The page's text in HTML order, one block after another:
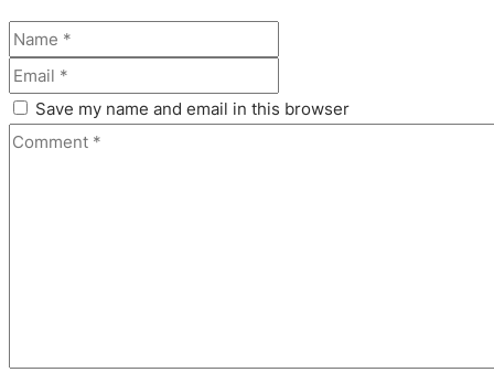
Save my name and email in this browser